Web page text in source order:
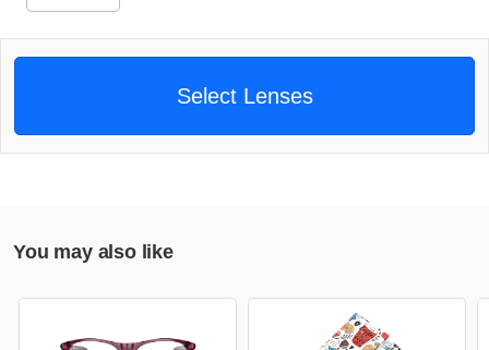
Select Lenses
You may also like